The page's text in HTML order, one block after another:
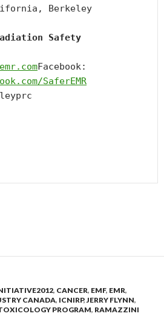
Berkeley
Safety
SaferEMR
, CANCER, EMF, EMR,
CANADA, ICNIRP, JERRY FLYNN,
PROGRAM, RAMAZZINI